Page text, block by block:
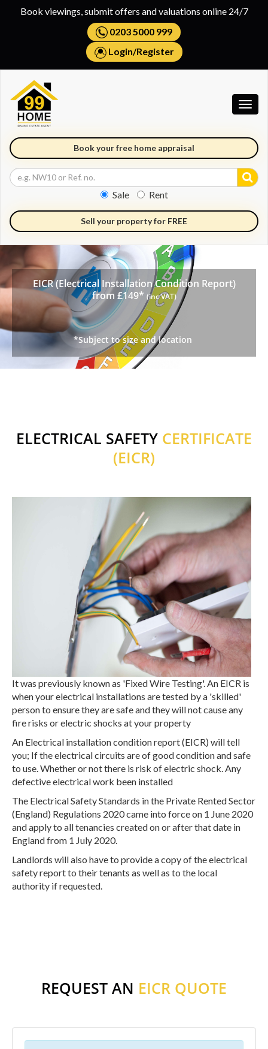
Book viewings, submit offers and valuations online 24/7
0203 5000 999
Login/Register
Book your free home appraisal
Sale Rent
Sell your property for FREE
EICR (Electrical Installation Condition Report)
from £149* (inc VAT)
*Subject to size and location
ELECTRICAL SAFETY CERTIFICATE
(EICR)
It was previously known as 'Fixed Wire Testing'. An EICR is
when your electrical installations are tested by a 'skilled'
person to ensure they are safe and they will not cause any
fire risks or electric shocks at your property
An Electrical installation condition report (EICR) will tell
you; If the electrical circuits are of good condition and safe
to use. Whether or not there is risk of electric shock. Any
defective electrical work been installed
The Electrical Safety Standards in the Private Rented Sector
(England) Regulations 2020 came into force on 1 June 2020
and apply to all tenancies created on or after that date in
England from 1 July 2020.
Landlords will also have to provide a copy of the electrical
safety report to their tenants as well as to the local
authority if requested.
REQUEST AN EICR QUOTE